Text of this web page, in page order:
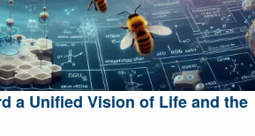
a Unified Vision of Life and the